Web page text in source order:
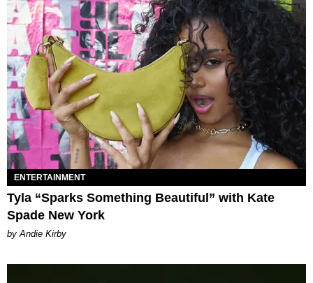
ENTERTAINMENT
Tyla “Sparks Something Beautiful” with Kate
Spade New York
by Andie Kirby